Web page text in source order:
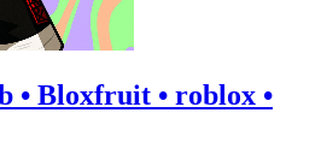
• Bloxfruit • roblox •